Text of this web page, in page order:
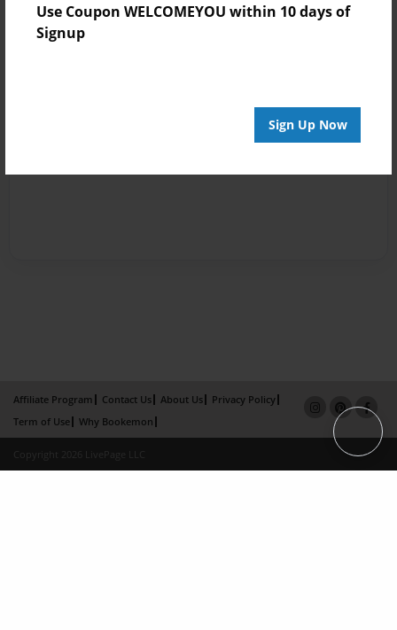
Use Coupon WELCOMEYOU within 10 days of
Signup
Sign Up Now
Affiliate Program Contact Us About Us
Privacy Policy
Term of Use
Why Bookemon
Copyright 2026 LivePage LLC